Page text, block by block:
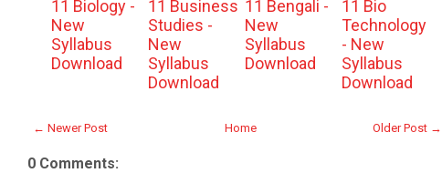
11 Biology -
New
Syllabus
Download
11 Business
Studies -
New
Syllabus
Download
11 Bengali -
New
Syllabus
Download
11 Bio
Technology
- New
Syllabus
Download
← Newer Post Older Post →
Home
0 Comments: